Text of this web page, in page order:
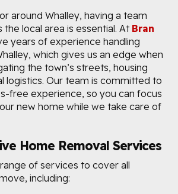
around Whalley, having a team
local area is essential. At Bran
years of experience handling
which gives us an edge when
the town’s streets, housing
logistics. Our team is committed to
free experience, so you can focus
new home while we take care of
Home Removal Services
of services to cover all
including: